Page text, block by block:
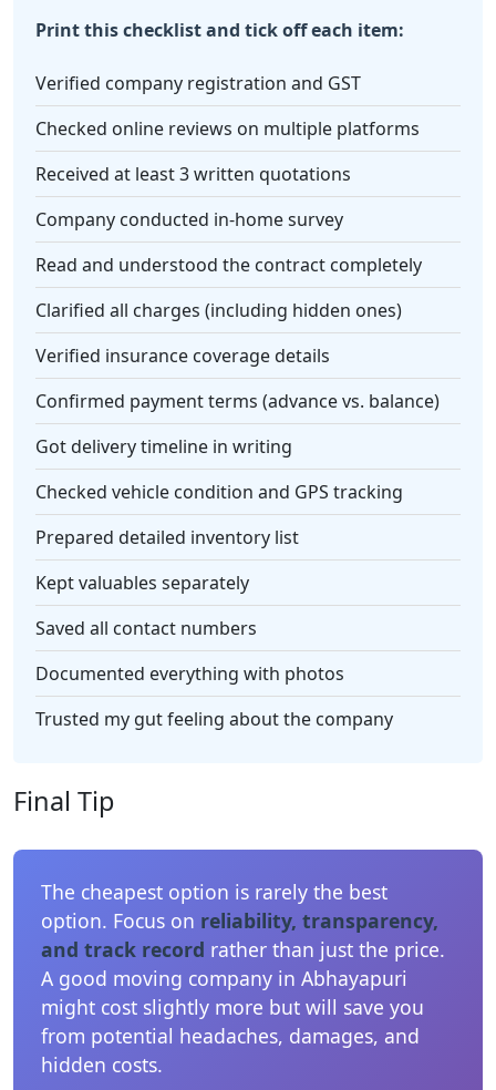
Print this checklist and tick off each item:
Verified company registration and GST
Checked online reviews on multiple platforms
Received at least 3 written quotations
Company conducted in-home survey
Read and understood the contract completely
Clarified all charges (including hidden ones)
Verified insurance coverage details
Confirmed payment terms (advance vs. balance)
Got delivery timeline in writing
Checked vehicle condition and GPS tracking
Prepared detailed inventory list
Kept valuables separately
Saved all contact numbers
Documented everything with photos
Trusted my gut feeling about the company
Final Tip
The cheapest option is rarely the best
option. Focus on reliability, transparency,
and track record rather than just the price.
A good moving company in Abhayapuri
might cost slightly more but will save you
from potential headaches, damages, and
hidden costs.